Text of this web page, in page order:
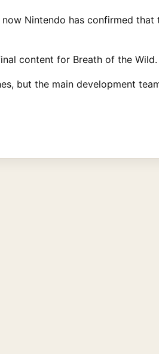
now Nintendo has confirmed that
content for Breath of the Wild.
but the main development